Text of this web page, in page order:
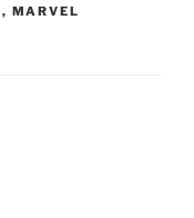
, MARVEL